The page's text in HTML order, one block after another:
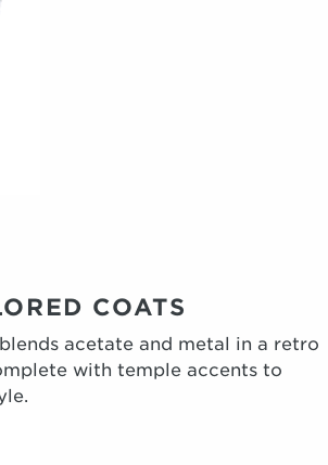
COATS
acetate and metal in a retro
with temple accents to